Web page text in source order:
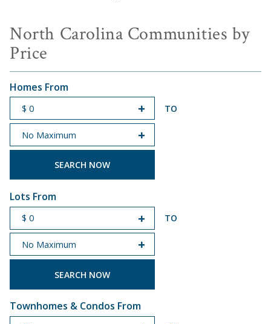
North Carolina Communities by
Price
Homes From
START PRICE
TO
END PRICE
Lots From
START PRICE
TO
END PRICE
Townhomes & Condos From